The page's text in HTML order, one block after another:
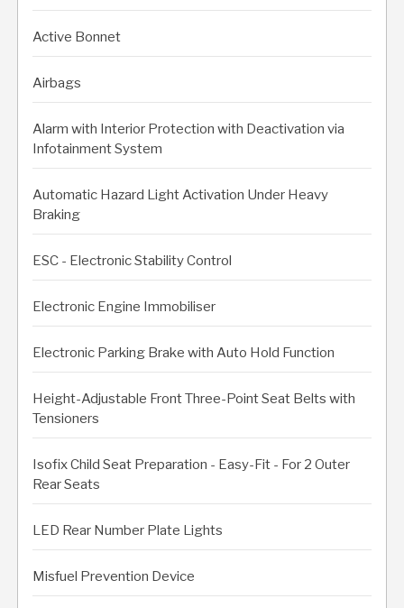
Active Bonnet
Airbags
Alarm with Interior Protection with Deactivation via
Infotainment System
Automatic Hazard Light Activation Under Heavy
Braking
ESC - Electronic Stability Control
Electronic Engine Immobiliser
Electronic Parking Brake with Auto Hold Function
Height-Adjustable Front Three-Point Seat Belts with
Tensioners
Isofix Child Seat Preparation - Easy-Fit - For 2 Outer
Rear Seats
LED Rear Number Plate Lights
Misfuel Prevention Device